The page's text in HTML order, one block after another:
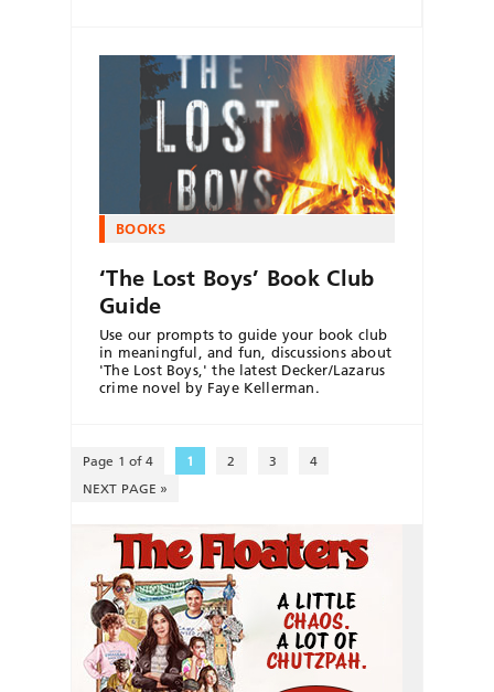
BOOKS
‘The Lost Boys’ Book Club
Guide
Use our prompts to guide your book club
in meaningful, and fun, discussions about
'The Lost Boys,' the latest Decker/Lazarus
crime novel by Faye Kellerman.
Page 1 of 4 1 2 3
4
NEXT PAGE »